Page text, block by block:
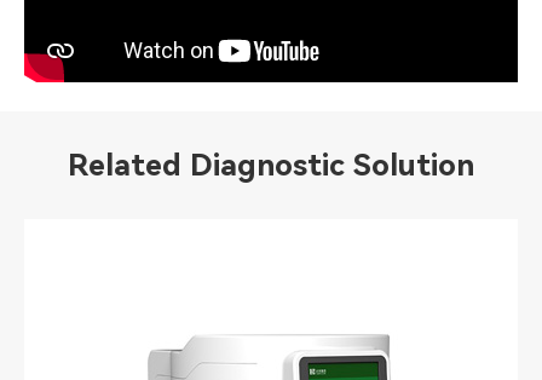
Related Diagnostic Solution